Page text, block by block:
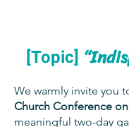
[Topic]
We warmly invite you
Church Conference
meaningful two-day